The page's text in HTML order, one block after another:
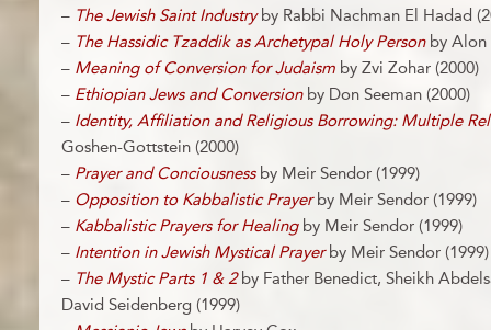
– The Jewish Saint Industryby Rabbi Nachman El Hadad
– The Hassidic Tzaddik as Archetypal Holy Personby Alon
– Meaning of Conversion for Judaism by Zvi Zohar (2000)
– Ethiopian Jews and Conversionby Don Seeman (2000)
– Identity, Affiliation and Religious Borrowing: Multiple
Goshen-Gottstein (2000)
– Prayer and Conciousnessby Meir Sendor (1999)
– Opposition to Kabbalistic Prayerby Meir Sendor (1999)
– Kabbalistic Prayers for Healingby Meir Sendor (1999)
– Intention in Jewish Mystical Prayerby Meir Sendor (1999)
– The Mystic Parts 1 & 2by Father Benedict, Sheikh
David Seidenberg (1999)